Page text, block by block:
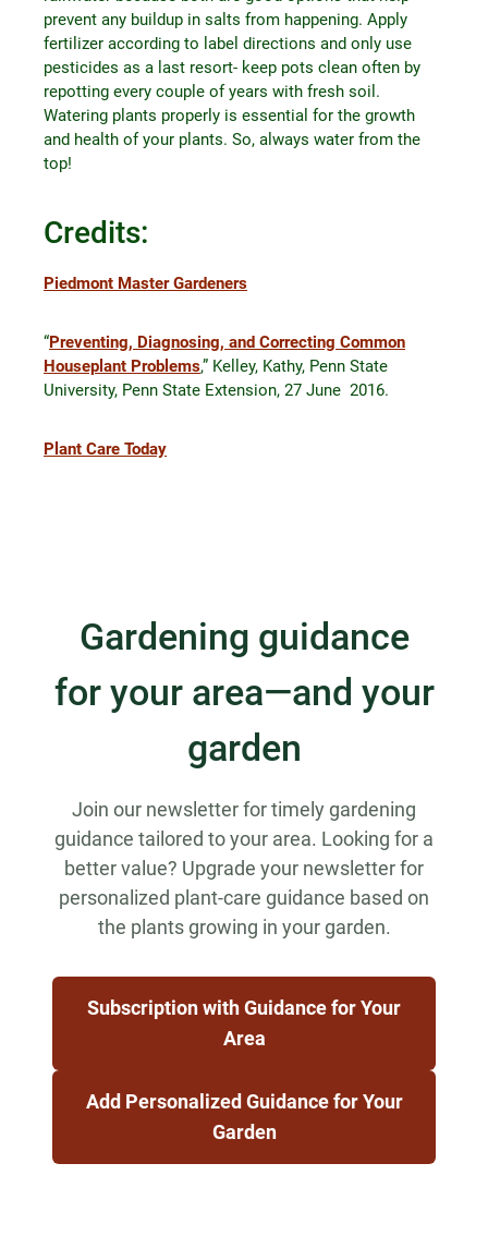
prevent any buildup in salts from happening. Apply
fertilizer according to label directions and only use
pesticides as a last resort- keep pots clean often by
repotting every couple of years with fresh soil.
Watering plants properly is essential for the growth
and health of your plants. So, always water from the
top!
Credits:
Piedmont Master Gardeners
“Preventing, Diagnosing, and Correcting Common
Houseplant Problems,” Kelley, Kathy, Penn State
University, Penn State Extension, 27 June 2016.
Plant Care Today
Gardening guidance
for your area—and your
garden
Join our newsletter for timely gardening
guidance tailored to your area. Looking for a
better value? Upgrade your newsletter for
personalized plant-care guidance based on
the plants growing in your garden.
Subscription with Guidance for Your
Area
Add Personalized Guidance for Your
Garden